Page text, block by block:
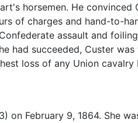
horsemen. He
of charges and hand-to-
assault and
had succeeded, Custer
loss of any Union cavalry
on February 9, 1864. She